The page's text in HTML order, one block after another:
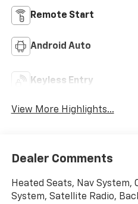
Remote Start
Android Auto
Keyless Entry
View More Highlights...
Dealer Comments
Heated Seats, Nav System,
System, Satellite Radio,